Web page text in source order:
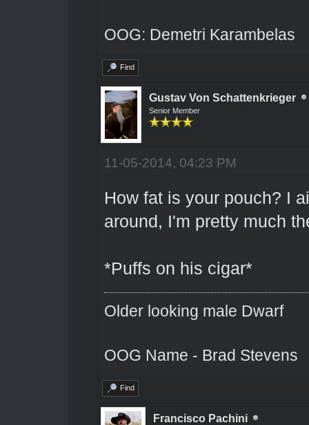
OOG: Demetri Karambelas
Find
Gustav Von Schattenkrieger
Senior Member
11-05-2014, 04:23 PM
How fat is your pouch? I
around, I'm pretty much
*Puffs on his cigar*
Older looking male Dwarf
OOG Name - Brad Stevens
Find
Francisco Pachini